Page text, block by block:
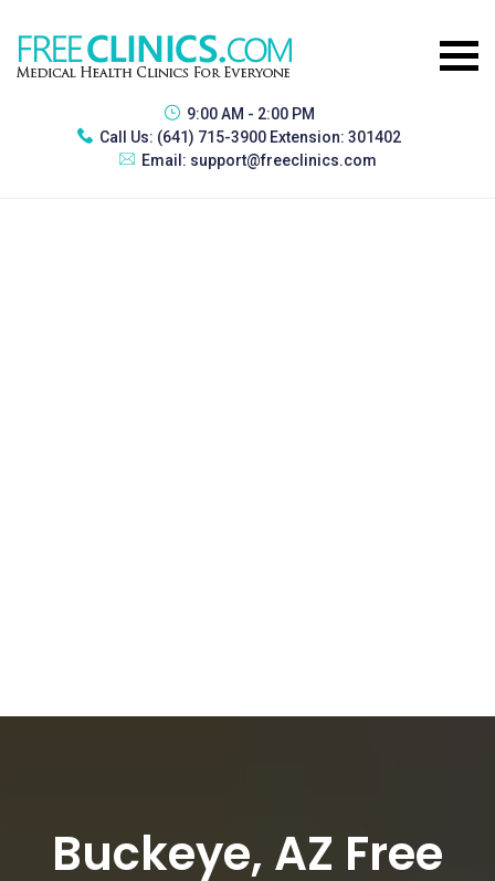
9:00 AM - 2:00 PM
Call Us: (641) 715-3900 Extension: 301402
Email: support@freeclinics.com
Buckeye, AZ Free